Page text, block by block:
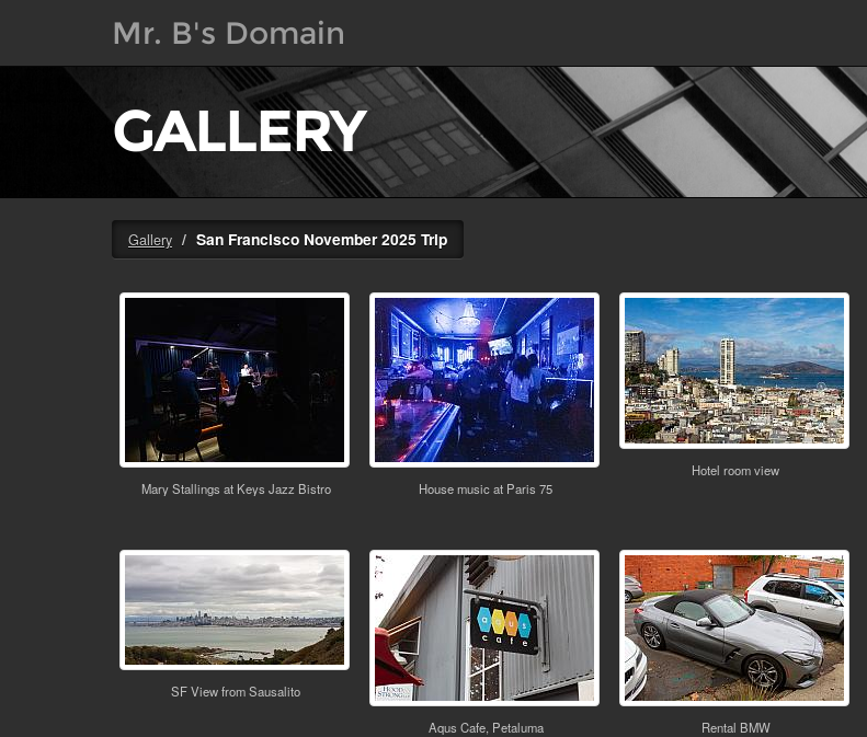
Mr. B's Domain
GALLERY
Gallery San Francisco November 2025 Trip
Mary Stallings at Keys Jazz Bistro House music at Paris 75
Hotel room view
SF View from Sausalito
Aqus Cafe, Petaluma Rental BMW